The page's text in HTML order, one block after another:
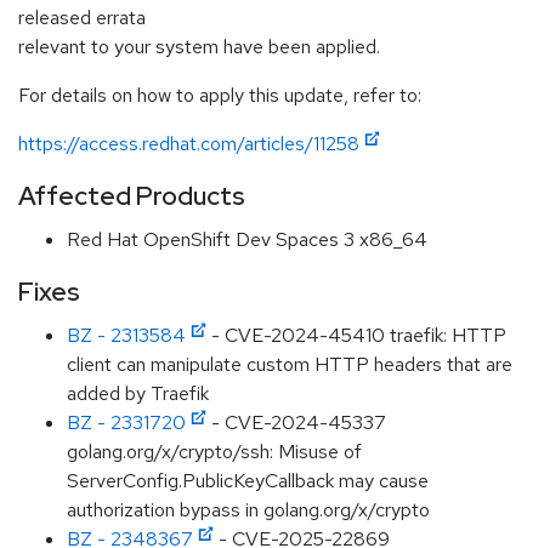
released errata
relevant to your system have been applied.
For details on how to apply this update, refer to:
https://access.redhat.com/articles/11258
Affected Products
Red Hat OpenShift Dev Spaces 3 x86_64
Fixes
BZ - 2313584
- CVE-2024-45410 traefik: HTTP
client can manipulate custom HTTP headers that are
added by Traefik
BZ - 2331720
- CVE-2024-45337
golang.org/x/crypto/ssh: Misuse of
ServerConfig.PublicKeyCallback may cause
authorization bypass in golang.org/x/crypto
BZ - 2348367
- CVE-2025-22869